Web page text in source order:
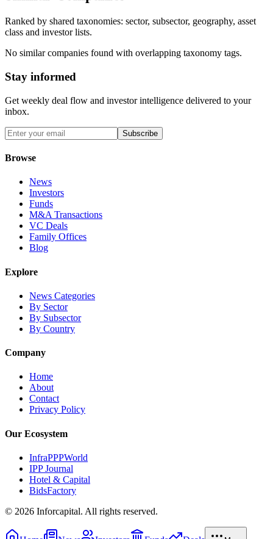
Ranked by shared taxonomies: sector, subsector, geography, asset
class and investor lists.
No similar companies found with overlapping taxonomy tags.
Stay informed
Get weekly deal flow and investor intelligence delivered to your
inbox.
Subscribe
Browse
News
Investors
Funds
M&A Transactions
VC Deals
Family Offices
Blog
Explore
News Categories
By Sector
By Subsector
By Country
Company
Home
About
Contact
Privacy Policy
Our Ecosystem
InfraPPPWorld
IPP Journal
Hotel & Capital
BidsFactory
© 2026 Inforcapital. All rights reserved.